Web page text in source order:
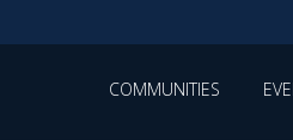
COMMUNITIES